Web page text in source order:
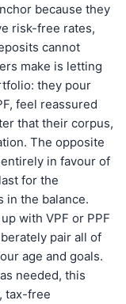
because they
risk-free rates,
cannot
make is letting
they pour
feel reassured
that their corpus,
The opposite
in favour of
for the
in the balance.
with VPF or PPF
pair all of
age and goals.
needed, this
tax-free